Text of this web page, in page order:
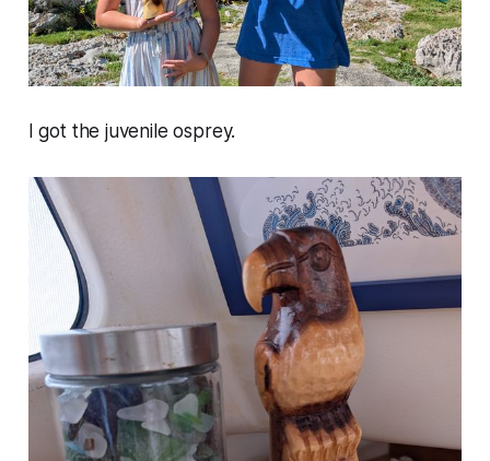
I got the juvenile osprey.